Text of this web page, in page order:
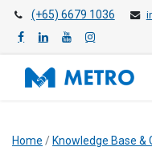
(+65) 6679 1036
Home / Knowledge Base &